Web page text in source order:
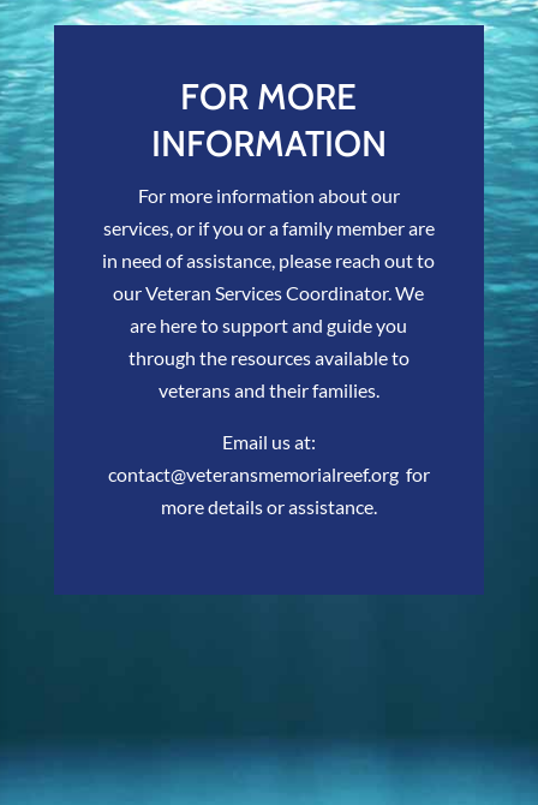
FOR MORE
INFORMATION
For more information about our
services, or if you or a family member are
in need of assistance, please reach out to
our Veteran Services Coordinator. We
are here to support and guide you
through the resources available to
veterans and their families.
Email us at:
contact@veteransmemorialreef.org for
more details or assistance.